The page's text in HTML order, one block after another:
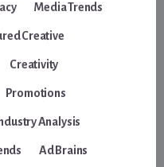
Media Trends
Creative
Creativity
Promotions
Analysis
Ad Brains